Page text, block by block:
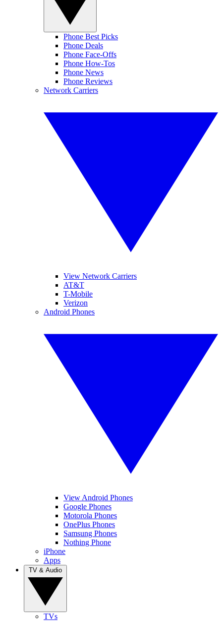
Phone Best Picks
Phone Deals
Phone Face-Offs
Phone How-Tos
Phone News
Phone Reviews
Network Carriers
View Network Carriers
AT&T
T-Mobile
Verizon
Android Phones
View Android Phones
Google Phones
Motorola Phones
OnePlus Phones
Samsung Phones
Nothing Phone
iPhone
Apps
TVs